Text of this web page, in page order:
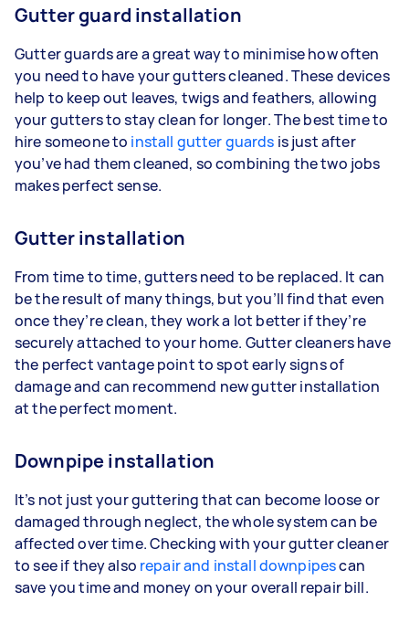
Gutter guard installation
Gutter guards are a great way to minimise how often
you need to have your gutters cleaned. These devices
help to keep out leaves, twigs and feathers, allowing
your gutters to stay clean for longer. The best time to
hire someone to install gutter guards is just after
you’ve had them cleaned, so combining the two jobs
makes perfect sense.
Gutter installation
From time to time, gutters need to be replaced. It can
be the result of many things, but you’ll find that even
once they’re clean, they work a lot better if they’re
securely attached to your home. Gutter cleaners have
the perfect vantage point to spot early signs of
damage and can recommend new gutter installation
at the perfect moment.
Downpipe installation
It’s not just your guttering that can become loose or
damaged through neglect, the whole system can be
affected over time. Checking with your gutter cleaner
to see if they also repair and install downpipescan
save you time and money on your overall repair bill.